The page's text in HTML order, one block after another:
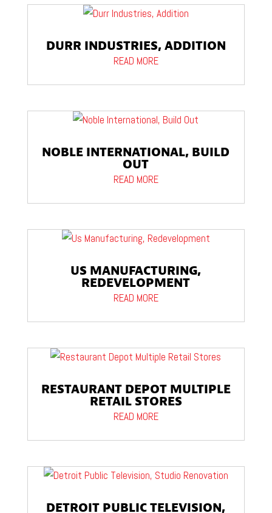
DURR INDUSTRIES, ADDITION
READ MORE
NOBLE INTERNATIONAL, BUILD
OUT
READ MORE
US MANUFACTURING,
REDEVELOPMENT
READ MORE
RESTAURANT DEPOT MULTIPLE
RETAIL STORES
READ MORE
DETROIT PUBLIC TELEVISION,